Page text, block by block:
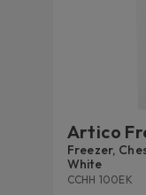
Artico
Freezer,
White
CCHH 100EK